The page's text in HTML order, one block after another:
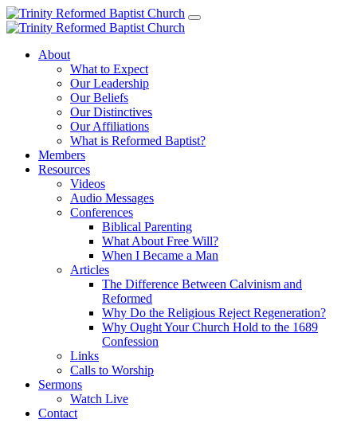
About
What to Expect
Our Leadership
Our Beliefs
Our Distinctives
Our Affiliations
What is Reformed Baptist?
Members
Resources
Videos
Audio Messages
Conferences
Biblical Parenting
What About Free Will?
When I Became a Man
Articles
The Difference Between Calvinism and
Reformed
Why Do the Religious Reject Regeneration?
Why Ought Your Church Hold to the 1689
Confession
Links
Calls to Worship
Sermons
Watch Live
Contact